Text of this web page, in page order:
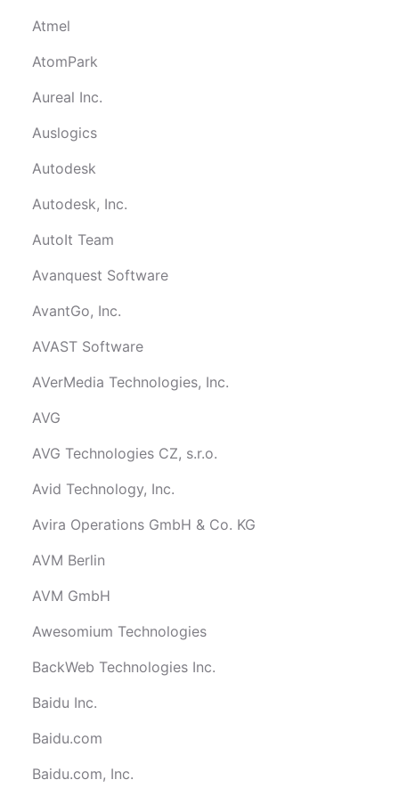
Atmel
AtomPark
Aureal Inc.
Auslogics
Autodesk
Autodesk, Inc.
AutoIt Team
Avanquest Software
AvantGo, Inc.
AVAST Software
AVerMedia Technologies, Inc.
AVG
AVG Technologies CZ, s.r.o.
Avid Technology, Inc.
Avira Operations GmbH & Co. KG
AVM Berlin
AVM GmbH
Awesomium Technologies
BackWeb Technologies Inc.
Baidu Inc.
Baidu.com
Baidu.com, Inc.